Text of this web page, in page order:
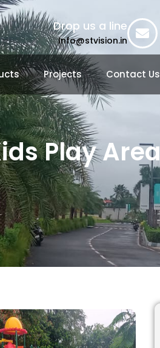
Drop us a line
Info@stvision.in
Projects Contact Us
Play Area